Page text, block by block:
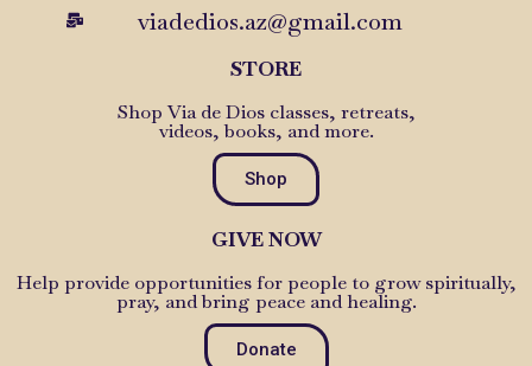
viadedios.az@gmail.com
STORE
Shop Via de Dios classes, retreats,
videos, books, and more.
Shop
GIVE NOW
Help provide opportunities for people to grow spiritually,
pray, and bring peace and healing.
Donate